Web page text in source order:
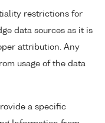
restrictions for
data sources as it is
attribution. Any
usage of the data
a specific